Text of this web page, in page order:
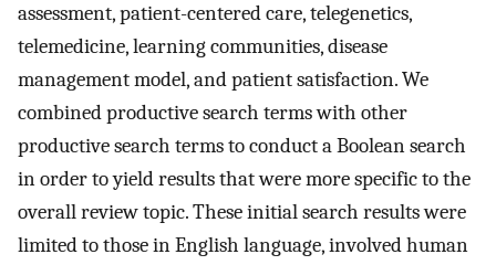
assessment, patient-centered care, telegenetics,
telemedicine, learning communities, disease
management model, and patient satisfaction. We
combined productive search terms with other
productive search terms to conduct a Boolean search
in order to yield results that were more specific to the
overall review topic. These initial search results were
limited to those in English language, involved human